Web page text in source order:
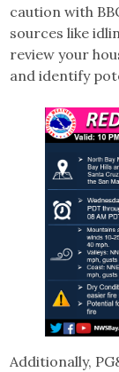
caution with
sources like
review your
and identify
Additionally,